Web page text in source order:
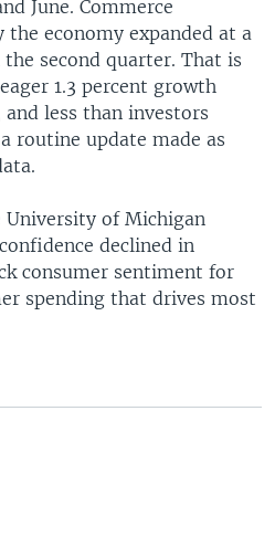
June. Commerce
economy expanded at a
second quarter. That is
1.3 percent growth
less than investors
routine update made as
University of Michigan
declined in
consumer sentiment for
spending that drives most